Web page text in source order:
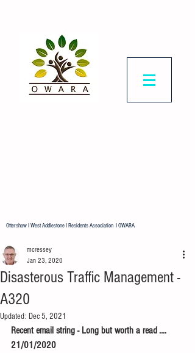
Ottershaw I West Addlestone I Residents Association I OWARA
Disasterous Traffic Management -
A320
mcressey
Jan 23, 2020
Updated: Dec 5, 2021
Recent email string - Long but worth a read ....
21/01/2020